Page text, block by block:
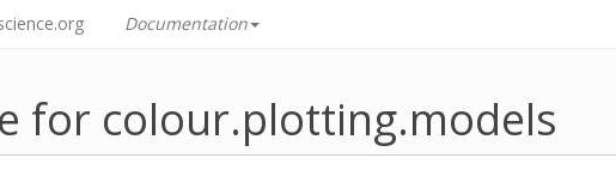
Documentation
for colour.plotting.models